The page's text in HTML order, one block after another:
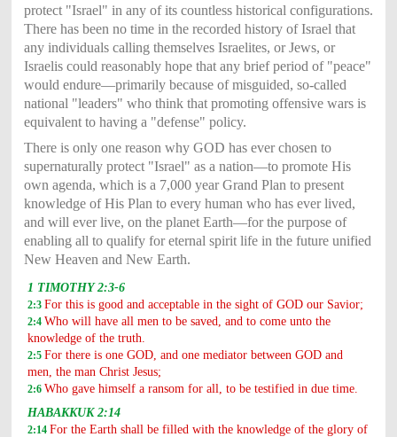
protect "Israel" in any of its countless historical configurations.
There has been no time in the recorded history of Israel that
any individuals calling themselves Israelites, or Jews, or
Israelis could reasonably hope that any brief period of "peace"
would endure—primarily because of misguided, so-called
national "leaders" who think that promoting offensive wars is
equivalent to having a "defense" policy.
There is only one reason why GOD has ever chosen to
supernaturally protect "Israel" as a nation—to promote His
own agenda, which is a 7,000 year Grand Plan to present
knowledge of His Plan to every human who has ever lived,
and will ever live, on the planet Earth—for the purpose of
enabling all to qualify for eternal spirit life in the future unified
New Heaven and New Earth.
1 TIMOTHY 2:3-6
2:3 For this is good and acceptable in the sight of GOD our Savior;
2:4 Who will have all men to be saved, and to come unto the
knowledge of the truth.
2:5 For there is one GOD, and one mediator between GOD and
men, the man Christ Jesus;
2:6 Who gave himself a ransom for all, to be testified in due time.
HABAKKUK 2:14
2:14 For the Earth shall be filled with the knowledge of the glory of